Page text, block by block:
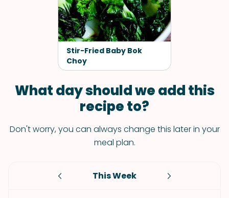
Stir-Fried Baby Bok
Choy
What day should we add this
recipe to?
Don't worry, you can always change this later in your
meal plan.
This Week